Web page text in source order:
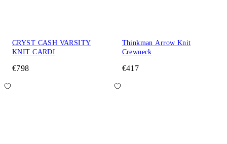
CRYST CASH VARSITY
KNIT CARDI
€798
Thinkman Arrow Knit
Crewneck
€417